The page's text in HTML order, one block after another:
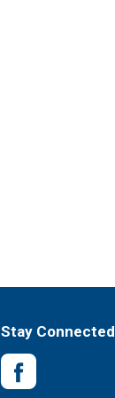
Stay Connected